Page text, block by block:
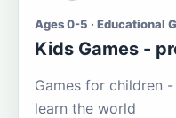
Ages 0-5 · Educational
Kids Games -
Games for children
learn the world